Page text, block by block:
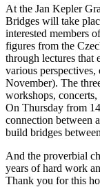
At the Jan Kepler
Bridges will take
interested members
figures from the
through lectures that
various
November). The
workshops,
On Thursday from
connection between
build bridges
And the proverbial
years of hard work
Thank you for this